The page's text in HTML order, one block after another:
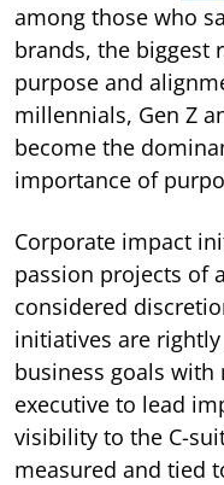
among those who
brands, the biggest
purpose and
millennials, Gen Z
become the
importance of
Corporate impact
passion projects of
considered
initiatives are
business goals
executive to lead
visibility to the C-
measured and tied